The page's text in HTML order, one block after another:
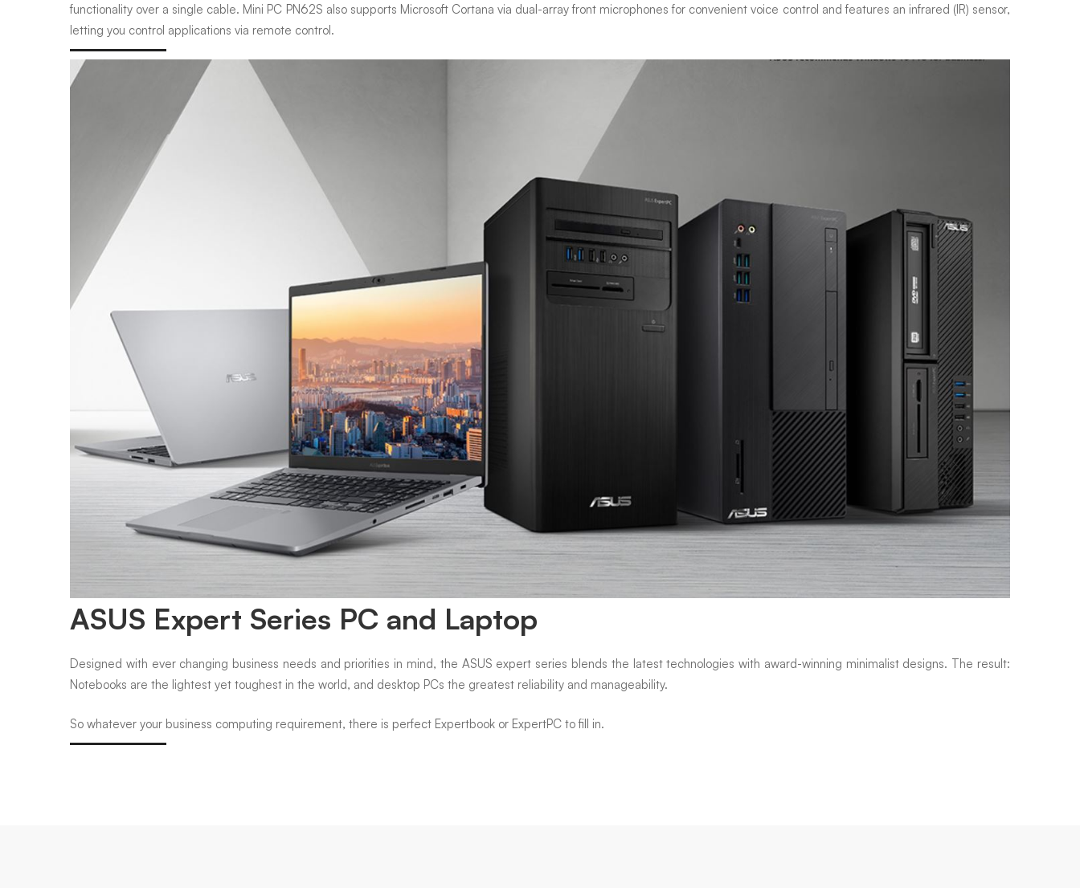
functionality over a single cable. Mini PC PN62S also supports Microsoft Cortana via dual-array front microphones for convenient voice control and features an infrared (IR) sensor,
letting you control applications via remote control.
ASUS Expert Series PC and Laptop
Designed with ever changing business needs and priorities in mind, the ASUS expert series blends the latest technologies with award-winning minimalist designs. The result:
Notebooks are the lightest yet toughest in the world, and desktop PCs the greatest reliability and manageability.
So whatever your business computing requirement, there is perfect Expertbook or ExpertPC to fill in.